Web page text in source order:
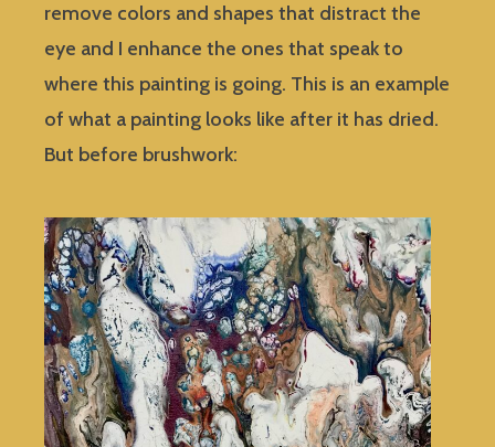
remove colors and shapes that distract the
eye and I enhance the ones that speak to
where this painting is going. This is an example
of what a painting looks like after it has dried.
But before brushwork: